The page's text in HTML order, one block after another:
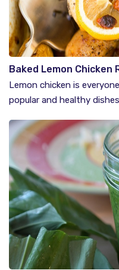
Baked Lemon Chicken
Lemon chicken is
popular and healthy